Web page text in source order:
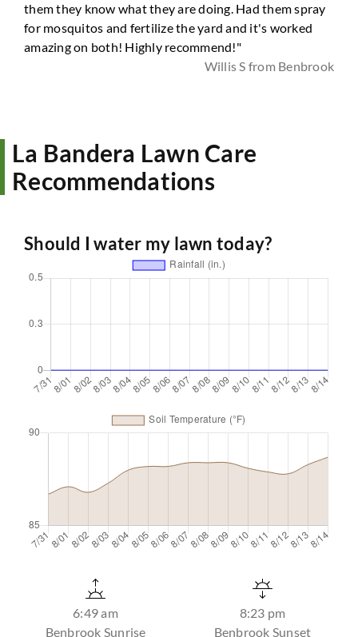
them they know what they are doing. Had them spray
for mosquitos and fertilize the yard and it's worked
amazing on both! Highly recommend!"
Willis S from Benbrook
La Bandera Lawn Care
Recommendations
Should I water my lawn today?
6:49 am
Benbrook Sunrise
8:23 pm
Benbrook Sunset